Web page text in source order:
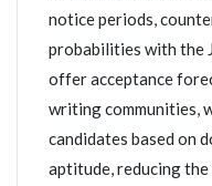
notice periods,
probabilities with the
offer acceptance
writing communities,
candidates based on
aptitude, reducing